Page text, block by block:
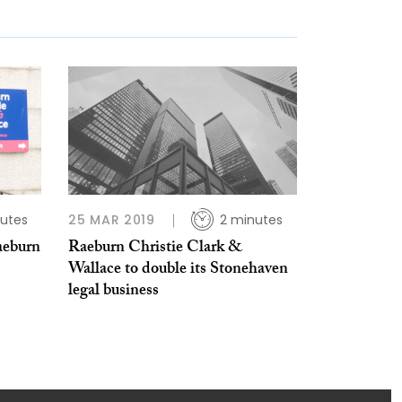
25 MAR 2019 2 minutes
Raeburn Christie Clark &
Wallace to double its Stonehaven
legal business